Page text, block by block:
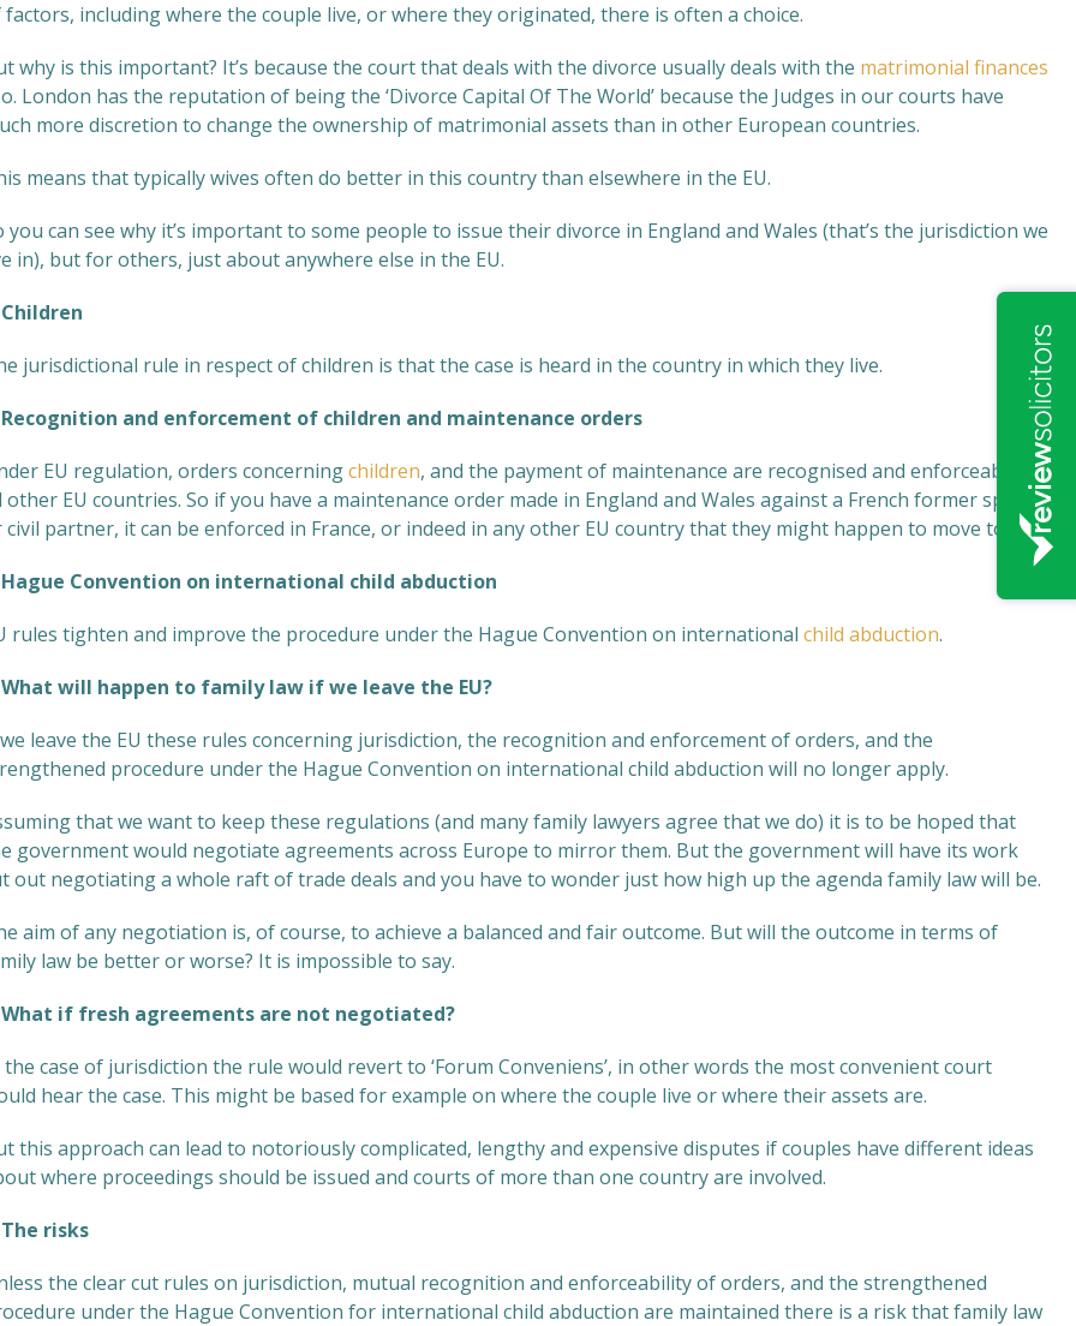
factors, including where the couple live, or where they originated, there is often a choice.
why is this important? It’s because the court that deals with the divorce usually deals with the matrimonial finances
London has the reputation of being the ‘Divorce Capital Of The World’ because the Judges in our courts have
more discretion to change the ownership of matrimonial assets than in other European countries.
means that typically wives often do better in this country than elsewhere in the EU.
you can see why it’s important to some people to issue their divorce in England and Wales (that’s the jurisdiction we
in), but for others, just about anywhere else in the EU.
jurisdictional rule in respect of children is that the case is heard in the country in which they live.
and enforcement of children and maintenance orders
EU regulation, orders concerningchildren, and the payment of maintenance are recognised and enforceable in
other EU countries. So if you have a maintenance order made in England and Wales against a French former spouse
civil partner, it can be enforced in France, or indeed in any other EU country that they might happen to move to.
Convention on international child abduction
rules tighten and improve the procedure under the Hague Convention on international child abduction.
will happen to family law if we leave the EU?
leave the EU these rules concerning jurisdiction, the recognition and enforcement of orders, and the
procedure under the Hague Convention on international child abduction will no longer apply.
that we want to keep these regulations (and many family lawyers agree that we do) it is to be hoped that
government would negotiate agreements across Europe to mirror them. But the government will have its work
out negotiating a whole raft of trade deals and you have to wonder just how high up the agenda family law will be.
aim of any negotiation is, of course, to achieve a balanced and fair outcome. But will the outcome in terms of
law be better or worse? It is impossible to say.
if fresh agreements are not negotiated?
the case of jurisdiction the rule would revert to ‘Forum Conveniens’, in other words the most convenient court
hear the case. This might be based for example on where the couple live or where their assets are.
this approach can lead to notoriously complicated, lengthy and expensive disputes if couples have different ideas
where proceedings should be issued and courts of more than one country are involved.
risks
the clear cut rules on jurisdiction, mutual recognition and enforceability of orders, and the strengthened
under the Hague Convention for international child abduction are maintained there is a risk that family law